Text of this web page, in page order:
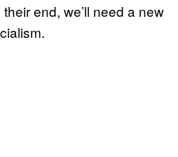
end, we’ll need a new